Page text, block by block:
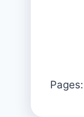
Pages: